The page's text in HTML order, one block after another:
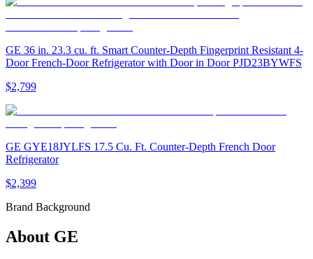
GE 36 in. 23.3 cu. ft. Smart Counter-Depth Fingerprint Resistant 4-
Door French-Door Refrigerator with Door in Door PJD23BYWFS
$2,799
GE GYE18JYLFS 17.5 Cu. Ft. Counter-Depth French Door
Refrigerator
$2,399
Brand Background
About GE